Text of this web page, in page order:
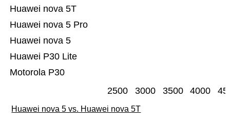
Motorola P30
Huawei P30 Lite
Huawei nova 5
Huawei nova 5 Pro
Huawei nova 5T
2500 3000 3500 4000
Huawei nova 5 vs. Huawei nova 5T